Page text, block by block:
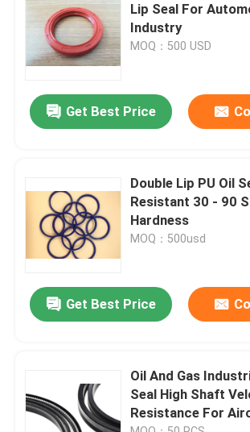
Products
About Us
Factory Tour
Contact Us
Rubber Oil Seal
Automotive Oil Seals
Truck Oil Seals
Lip Seal For Automobile Engine /
Industry
MOQ：500 USD
Get Best Price
Double Lip PU Oil
Resistant 30 - 90
Hardness
MOQ：500usd
Get Best Price
Oil And Gas
Seal High Shaft
Resistance For